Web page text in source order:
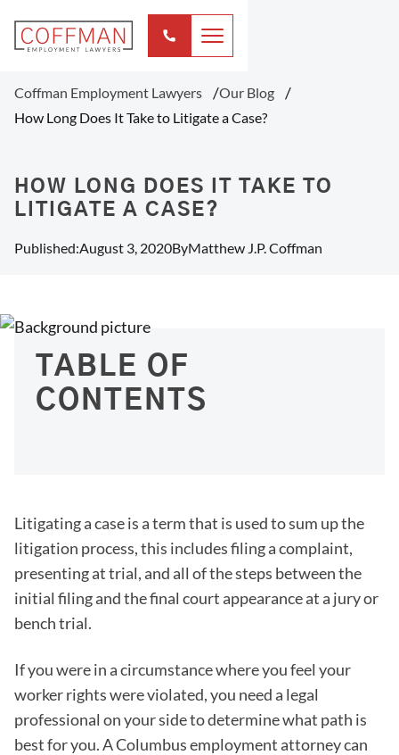
Coffman Employment Lawyers
Our Blog
How Long Does It Take to Litigate a Case?
HOW LONG DOES IT TAKE TO
LITIGATE A CASE?
Published:August 3, 2020ByMatthew J.P. Coffman
TABLE OF
CONTENTS
Litigating a case is a term that is used to sum up the
litigation process, this includes filing a complaint,
presenting at trial, and all of the steps between the
initial filing and the final court appearance at a jury or
bench trial.
If you were in a circumstance where you feel your
worker rights were violated, you need a legal
professional on your side to determine what path is
best for you. A Columbus employment attorney can